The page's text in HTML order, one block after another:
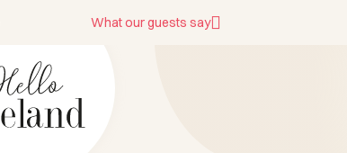
What our guests say